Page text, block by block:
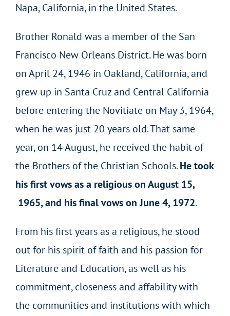
Napa, California, in the United States.
Brother Ronald was a member of the San
Francisco New Orleans District. He was born
on April 24, 1946 in Oakland, California, and
grew up in Santa Cruz and Central California
before entering the Novitiate on May 3, 1964,
when he was just 20 years old. That same
year, on 14 August, he received the habit of
the Brothers of the Christian Schools.He took
his first vows as a religious on August 15,
1965, and his final vows on June 4, 1972.
From his first years as a religious, he stood
out for his spirit of faith and his passion for
Literature and Education, as well as his
commitment, closeness and affability with
the communities and institutions with which